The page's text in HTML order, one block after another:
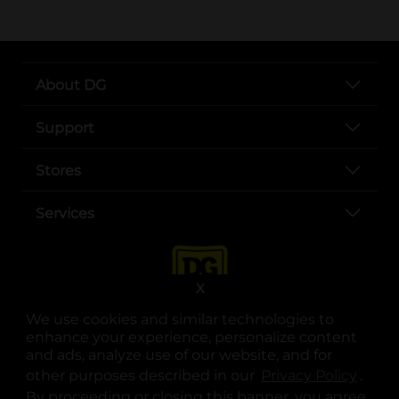
We use cookies and similar technologies to
enhance your experience, personalize content
and ads, analyze use of our website, and for
other purposes described in our
.
X
About DG
Support
Stores
Services
opens in a new tab
opens in a new tab
opens in a new tab
opens in a new tab
opens in a new tab
opens in a new tab